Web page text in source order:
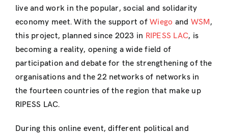
live and work in the popular, social and solidarity
economy meet. With the support ofWiego and WSM,
this project, planned since 2023 in RIPESS LAC, is
becoming a reality, opening a wide field of
participation and debate for the strengthening of the
organisations and the 22 networks of networks in
the fourteen countries of the region that make up
RIPESS LAC.
During this online event, different political and